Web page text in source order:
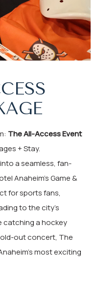
The All-Access Event
+ Stay.
a seamless, fan-
Anaheim’s Game &
for sports fans,
to the city’s
catching a hockey
out concert, The
most exciting